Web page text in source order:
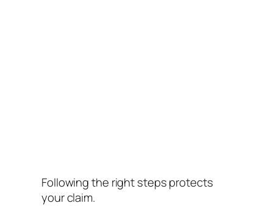
Following the right steps protects
your claim.